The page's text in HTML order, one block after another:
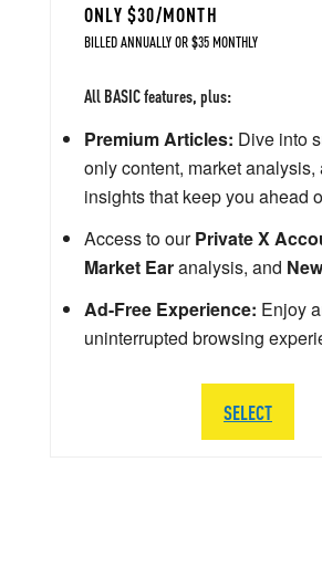
ONLY $30/MONTH
BILLED ANNUALLY OR $35 MONTHLY
All BASIC features, plus:
Premium Articles: Dive into
only content, market analysis,
insights that keep you ahead
Access to ourPrivate X
Market Earanalysis, and
Ad-Free Experience: Enjoy
uninterrupted browsing
SELECT